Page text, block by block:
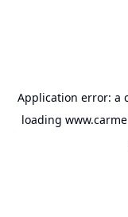
Application error: a
loading